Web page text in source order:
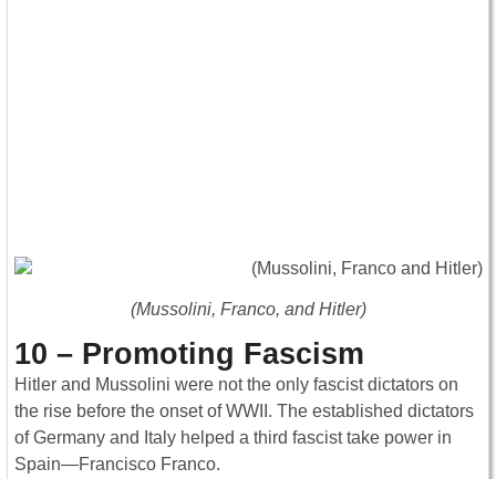
(Mussolini, Franco, and Hitler)
10 – Promoting Fascism
Hitler and Mussolini were not the only fascist dictators on
the rise before the onset of WWII. The established dictators
of Germany and Italy helped a third fascist take power in
Spain—Francisco Franco.